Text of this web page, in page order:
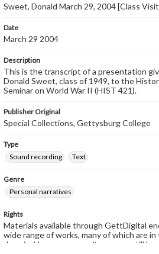
Sweet, Donald March 29, 2004 [Class
Date
March 29 2004
Description
This is the transcript of a presentation
Donald Sweet, class of 1949, to the
Seminar on World War II (HIST 421).
Publisher Original
Special Collections, Gettysburg College
Type
Sound recording
Text
Genre
Personal narratives
Rights
Materials available through GettDigital
wide range of works, many of which are
domain. However, some items may still